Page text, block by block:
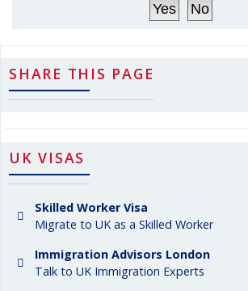
SHARE THIS PAGE
UK VISAS
Skilled Worker Visa
Migrate to UK as a Skilled Worker
Immigration Advisors London
Talk to UK Immigration Experts